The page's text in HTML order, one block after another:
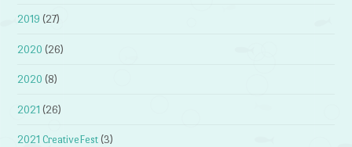
2019 (27)
2020 (26)
2020 (8)
2021 (26)
2021 CreativeFest (3)